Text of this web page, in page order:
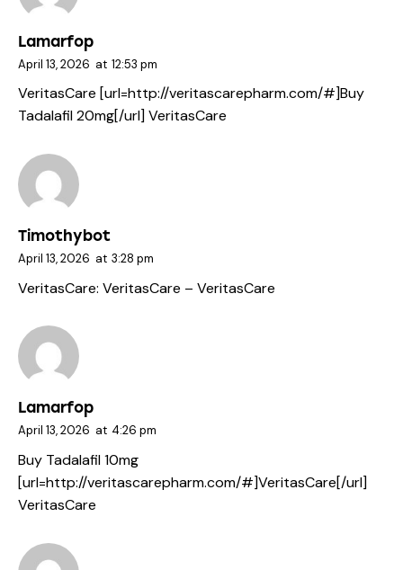
Lamarfop
April 13, 2026 at 12:53 pm
VeritasCare [url=http://veritascarepharm.com/#]Buy
Tadalafil 20mg[/url] VeritasCare
Timothybot
April 13, 2026 at 3:28 pm
VeritasCare: VeritasCare – VeritasCare
Lamarfop
April 13, 2026 at 4:26 pm
Buy Tadalafil 10mg
[url=http://veritascarepharm.com/#]VeritasCare[/url]
VeritasCare